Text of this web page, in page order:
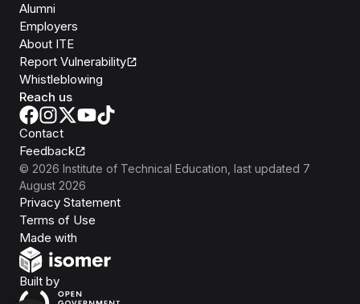
Alumni
Employers
About ITE
Report Vulnerability
Whistleblowing
Reach us
Contact
Feedback
© 2026 Institute of Technical Education , last updated 7
August 2026
Privacy Statement
Terms of Use
Made with
Built byOpen Government Products